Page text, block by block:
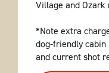
Village and Ozark
*Note extra
dog-friendly
and current shot